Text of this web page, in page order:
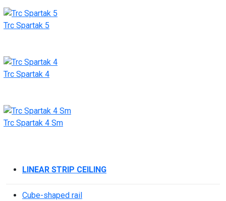
Trc Spartak 5
Trc Spartak 4
Trc Spartak 4 Sm
LINEAR STRIP CEILING
Cube-shaped rail